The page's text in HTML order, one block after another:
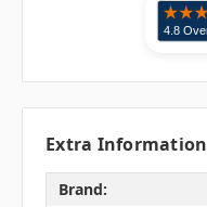
Extra Information
Brand: